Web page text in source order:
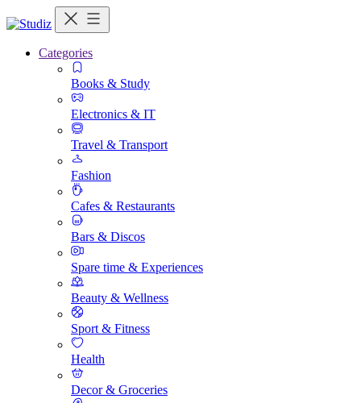
Categories
Books & Study
Electronics & IT
Travel & Transport
Fashion
Cafes & Restaurants
Bars & Discos
Spare time & Experiences
Beauty & Wellness
Sport & Fitness
Health
Decor & Groceries